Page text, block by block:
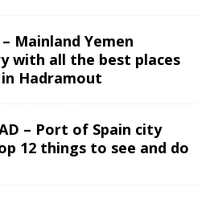
– Mainland Yemen
with all the best places
Hadramout
– Port of Spain city
12 things to see and do